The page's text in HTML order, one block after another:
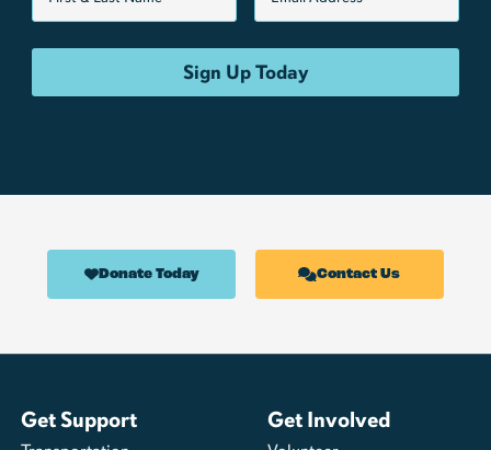
Donate Today Contact Us
Get Support Get Involved